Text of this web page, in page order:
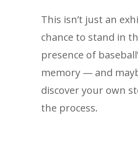
This isn’t just an
chance to stand in
presence of
memory — and
discover your own
the process.